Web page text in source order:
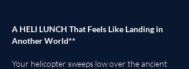
A HELI LUNCH That Feels Like Landing in
Another World**
Your helicopter sweeps low over the ancient